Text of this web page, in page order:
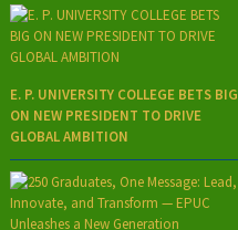
E. P. UNIVERSITY COLLEGE BETS BIG
ON NEW PRESIDENT TO DRIVE
GLOBAL AMBITION